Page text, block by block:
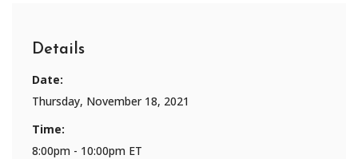
Details
Date:
Thursday, November 18, 2021
Time:
8:00pm - 10:00pm ET